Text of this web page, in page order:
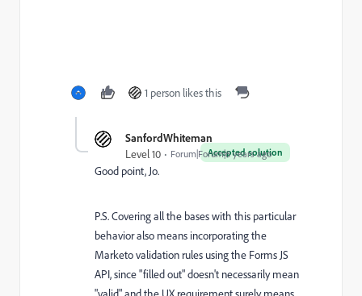
1 person likes this
SanfordWhiteman
Accepted solution
Level 10 Forum|Forum|6 years ago
Good point, Jo.
P.S. Covering all the bases with this particular
behavior also means incorporating the
Marketo validation rules using the Forms JS
API, since "filled out" doesn't necessarily mean